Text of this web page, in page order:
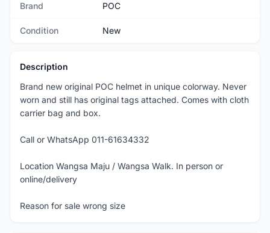
Brand POC
Condition New
Description
Brand new original POC helmet in unique colorway. Never
worn and still has original tags attached. Comes with cloth
carrier bag and box.
Call or WhatsApp 011-61634332
Location Wangsa Maju / Wangsa Walk. In person or
online/delivery
Reason for sale wrong size